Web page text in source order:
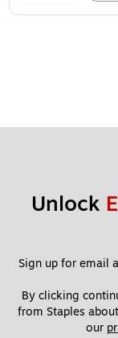
Unlock
Sign up for email
By clicking
from Staples
our